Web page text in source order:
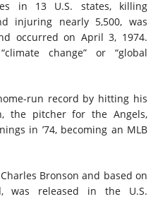
in 13 U.S. states, killing
injuring nearly 5,500, was
occurred on April 3, 1974.
change” or “global
run record by hitting his
the pitcher for the Angels,
in ’74, becoming an MLB
Bronson and based on
was released in the U.S.